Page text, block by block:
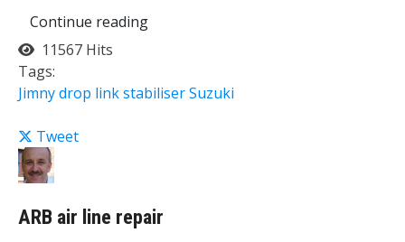
Continue reading
11567 Hits
Tags:
Jimnydrop linkstabiliserSuzuki
Tweet
ARB air line repair